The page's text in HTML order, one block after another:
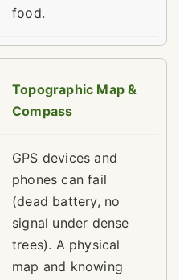
food.
Topographic Map &
Compass
GPS devices and
phones can fail
(dead battery, no
signal under dense
trees). A physical
map and knowing